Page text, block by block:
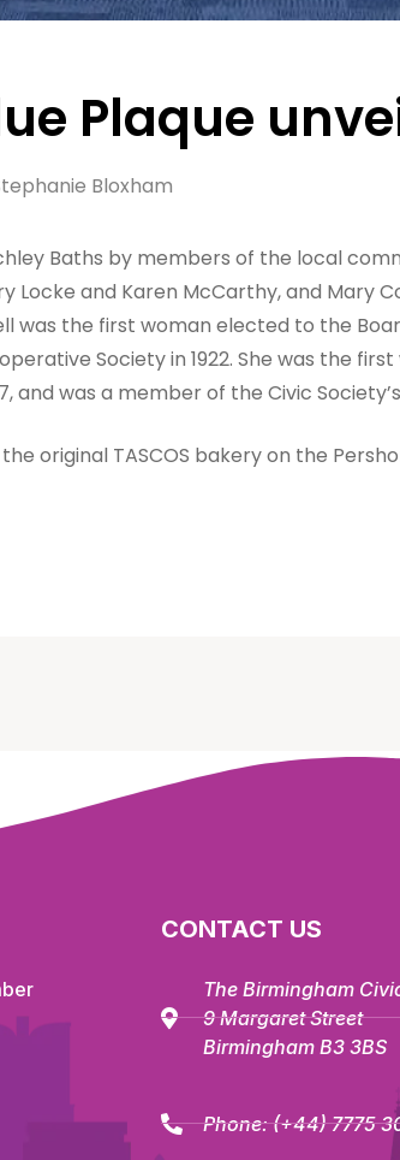
Plaque
Bloxham
Baths by members of the local
Locke and Karen McCarthy, and Mary
was the first woman elected to the
Society in 1922. She was the
and was a member of the Civic
original TASCOS bakery on the
CONTACT US
The Birmingham
9 Margaret Street
Birmingham B3 3BS
Phone:(+44) 7775